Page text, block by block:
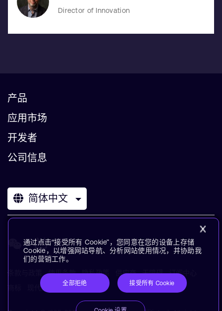
Director of Innovation
产品
应用市场
开发者
公司信息
简体中文
条款与政策 使用条款 隐私政策 供应商 无障碍
订阅中心
现代奴役声明 术语表
通过点击“接受所有 Cookie”，您同意在您的设备上存储
Cookie，以增强网站导航、分析网站使用情况，并协助我
们的营销工作。
全部拒绝 接受所有 Cookie